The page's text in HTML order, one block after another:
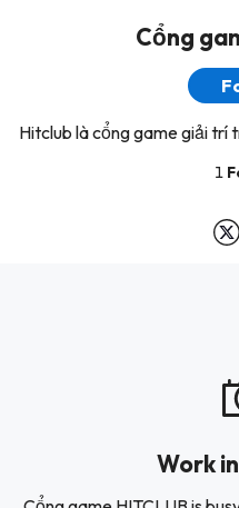
Cổng
Hitclub là cổng game giải trí
1
Work